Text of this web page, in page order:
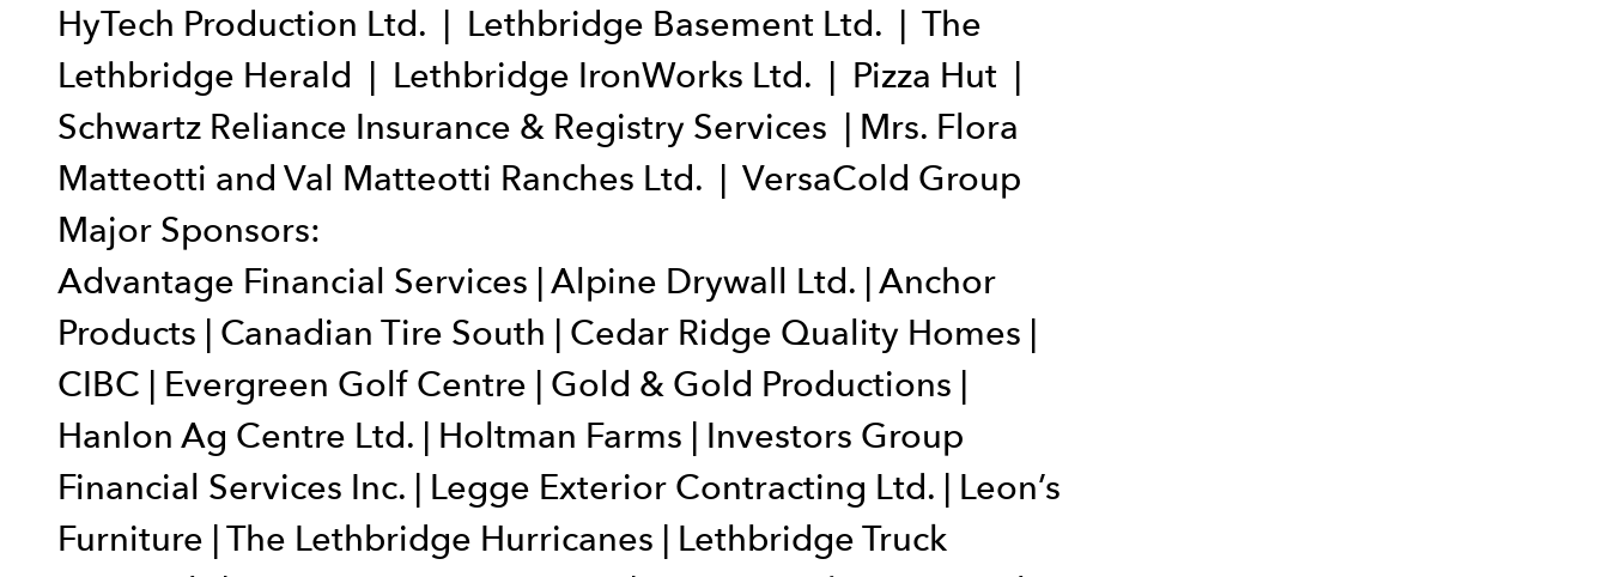
HyTech Production Ltd. | Lethbridge Basement Ltd. | The
Lethbridge Herald | Lethbridge IronWorks Ltd. | Pizza Hut |
Schwartz Reliance Insurance & Registry Services | Mrs. Flora
Matteotti and Val Matteotti Ranches Ltd. | VersaCold Group
Major Sponsors:
Advantage Financial Services | Alpine Drywall Ltd. | Anchor
Products | Canadian Tire South | Cedar Ridge Quality Homes |
CIBC | Evergreen Golf Centre | Gold & Gold Productions |
Hanlon Ag Centre Ltd. | Holtman Farms | Investors Group
Financial Services Inc. | Legge Exterior Contracting Ltd. | Leon’s
Furniture | The Lethbridge Hurricanes | Lethbridge Truck